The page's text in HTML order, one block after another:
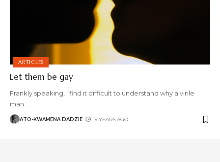
ARTICLES
Let them be gay
Frankly speaking, I find it difficult to understand why a virile
man…
ATO-KWAMENA DADZIE 15 YEARS AGO